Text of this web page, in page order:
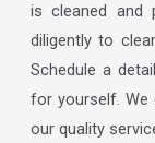
is cleaned and
diligently to
Schedule a
for yourself. We
our quality